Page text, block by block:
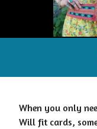
When you only
Will fit cards,